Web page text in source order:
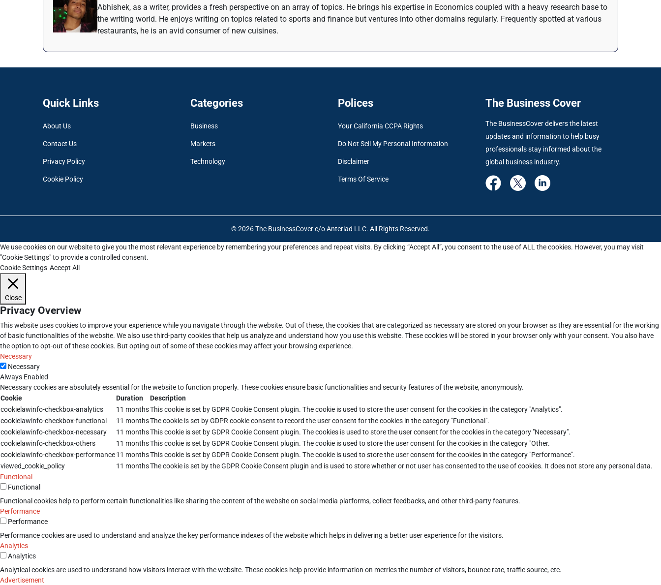
Abhishek, as a writer, provides a fresh perspective on an array of topics. He brings his expertise in Economics coupled with a heavy research base to
the writing world. He enjoys writing on topics related to sports and finance but ventures into other domains regularly. Frequently spotted at various
restaurants, he is an avid consumer of new cuisines.
Quick Links
About Us
Contact Us
Privacy Policy
Cookie Policy
Categories
Business
Markets
Technology
Polices
Your California CCPA Rights
Do Not Sell My Personal Information
Disclaimer
Terms Of Service
The Business Cover
The BusinessCover delivers the latest
updates and information to help busy
professionals stay informed about the
global business industry.
© 2026 The BusinessCover c/o Anteriad LLC. All Rights Reserved.
We use cookies on our website to give you the most relevant experience by remembering your preferences and repeat visits. By clicking “Accept All”, you consent to the use of ALL the cookies. However, you may visit
"Cookie Settings" to provide a controlled consent.
Cookie Settings Accept All
Close
Privacy Overview
This website uses cookies to improve your experience while you navigate through the website. Out of these, the cookies that are categorized as necessary are stored on your browser as they are essential for the working
of basic functionalities of the website. We also use third-party cookies that help us analyze and understand how you use this website. These cookies will be stored in your browser only with your consent. You also have
the option to opt-out of these cookies. But opting out of some of these cookies may affect your browsing experience.
Necessary
Necessary
Always Enabled
Necessary cookies are absolutely essential for the website to function properly. These cookies ensure basic functionalities and security features of the website, anonymously.
Cookie
Duration
Description
cookielawinfo-checkbox-analytics
11 monthsThis cookie is set by GDPR Cookie Consent plugin. The cookie is used to store the user consent for the cookies in the category "Analytics".
cookielawinfo-checkbox-functional
11 monthsThe cookie is set by GDPR cookie consent to record the user consent for the cookies in the category "Functional".
cookielawinfo-checkbox-necessary
11 monthsThis cookie is set by GDPR Cookie Consent plugin. The cookies is used to store the user consent for the cookies in the category "Necessary".
cookielawinfo-checkbox-others
11 monthsThis cookie is set by GDPR Cookie Consent plugin. The cookie is used to store the user consent for the cookies in the category "Other.
cookielawinfo-checkbox-performance11 monthsThis cookie is set by GDPR Cookie Consent plugin. The cookie is used to store the user consent for the cookies in the category "Performance".
viewed_cookie_policy
11 monthsThe cookie is set by the GDPR Cookie Consent plugin and is used to store whether or not user has consented to the use of cookies. It does not store any personal data.
Functional
Functional
Functional cookies help to perform certain functionalities like sharing the content of the website on social media platforms, collect feedbacks, and other third-party features.
Performance
Performance
Performance cookies are used to understand and analyze the key performance indexes of the website which helps in delivering a better user experience for the visitors.
Analytics
Analytics
Analytical cookies are used to understand how visitors interact with the website. These cookies help provide information on metrics the number of visitors, bounce rate, traffic source, etc.
Advertisement